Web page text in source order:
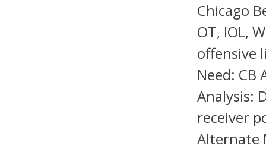
Chicago
OT, IOL,
offensive
Need: CB
Analysis:
receiver
Alternate